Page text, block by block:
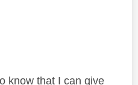
know that I can give